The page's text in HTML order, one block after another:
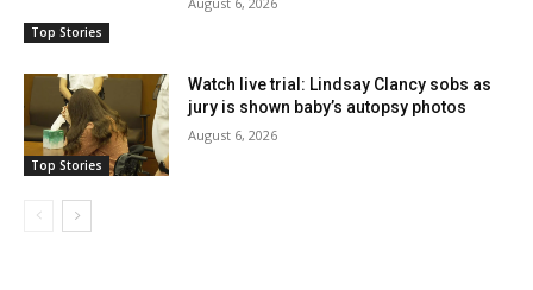
Top Stories
Top Stories
Watch live trial: Lindsay Clancy sobs as
jury is shown baby’s autopsy photos
August 6, 2026